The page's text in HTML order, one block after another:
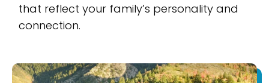
that reflect your family’s personality and
connection.